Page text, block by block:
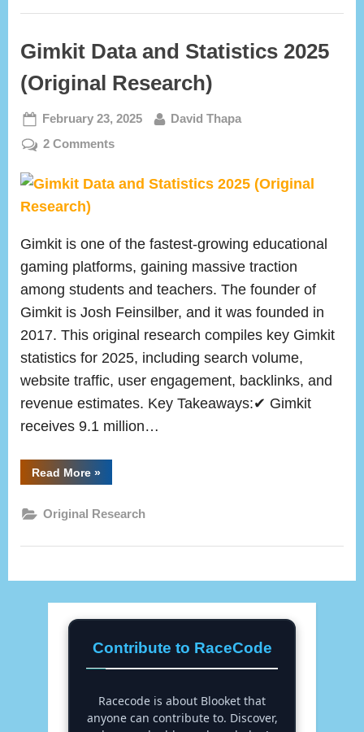
Gimkit Data and Statistics 2025
(Original Research)
Posted
on
February 23, 2025 By
David Thapa
2 Commentson
Data
2025
(Original
Gimkit is one of the fastest-growing educational
gaming platforms, gaining massive traction
among students and teachers. The founder of
Gimkit is Josh Feinsilber, and it was founded in
2017. This original research compiles key Gimkit
statistics for 2025, including search volume,
website traffic, user engagement, backlinks, and
revenue estimates. Key Takeaways:✔ Gimkit
receives 9.1 million…
Read More“Gimkit
Data
Statistics
2025
»
Original Research
Contribute to RaceCode
Racecode is about Blooket that
anyone can contribute to. Discover,